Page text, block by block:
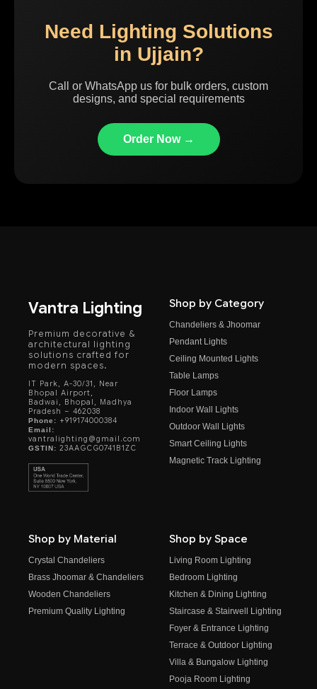
Need Lighting Solutions
in Ujjain?
Call or WhatsApp us for bulk orders, custom
designs, and special requirements
Order Now →
Vantra Lighting
Premium decorative &
architectural lighting
solutions crafted for
modern spaces.
IT Park, A-30/31, Near
Bhopal Airport,
Badwai, Bhopal, Madhya
Pradesh – 462038
Phone: +919174000384
Email:
vantralighting@gmail.com
GSTIN: 23AAGCG0741B1ZC
Shop by Category
Chandeliers & Jhoomar
Pendant Lights
Ceiling Mounted Lights
Table Lamps
Floor Lamps
Indoor Wall Lights
Outdoor Wall Lights
Smart Ceiling Lights
Magnetic Track Lighting
Shop by Material
Crystal Chandeliers
Brass Jhoomar & Chandeliers
Wooden Chandeliers
Premium Quality Lighting
Shop by Space
Living Room Lighting
Bedroom Lighting
Kitchen & Dining Lighting
Staircase & Stairwell Lighting
Foyer & Entrance Lighting
Terrace & Outdoor Lighting
Villa & Bungalow Lighting
Pooja Room Lighting